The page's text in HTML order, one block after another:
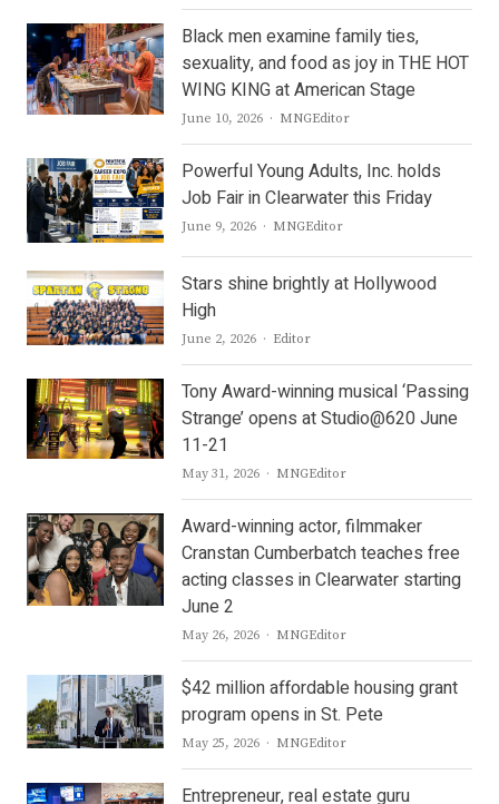
Black men examine family ties,
sexuality, and food as joy in THE HOT
WING KING at American Stage
June 10, 2026 Author
MNGEditor
Powerful Young Adults, Inc. holds
Job Fair in Clearwater this Friday
June 9, 2026 Author
MNGEditor
Stars shine brightly at Hollywood
High
June 2, 2026 Author
Editor
Tony Award-winning musical ‘Passing
Strange’ opens at Studio@620 June
11-21
May 31, 2026 Author
MNGEditor
Award-winning actor, filmmaker
Cranstan Cumberbatch teaches free
acting classes in Clearwater starting
June 2
May 26, 2026 Author
MNGEditor
$42 million affordable housing grant
program opens in St. Pete
May 25, 2026 Author
MNGEditor
Entrepreneur, real estate guru